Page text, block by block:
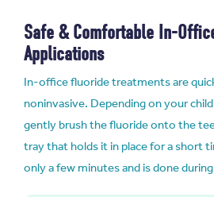
Safe & Comfortable In-
Applications
In-office fluoride treatments are
noninvasive. Depending on your
gently brush the fluoride onto the
tray that holds it in place for a short
only a few minutes and is done